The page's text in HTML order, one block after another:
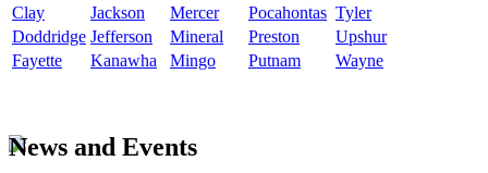
Clay
Jackson Mercer Pocahontas Tyler
Doddridge Jefferson Mineral Preston
Upshur
Fayette
Kanawha Mingo Putnam Wayne
News and Events